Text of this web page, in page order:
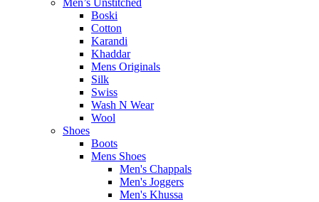
Men’s Unstitched
Boski
Cotton
Karandi
Khaddar
Mens Originals
Silk
Swiss
Wash N Wear
Wool
Shoes
Boots
Mens Shoes
Men's Chappals
Men's Joggers
Men's Khussa